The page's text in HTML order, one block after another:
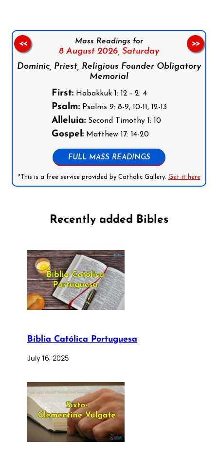
Mass Readings for
8 August 2026, Saturday
Dominic, Priest, Religious Founder Obligatory
Memorial
First:Habakkuk 1: 12 - 2: 4
Psalm:Psalms 9: 8-9, 10-11, 12-13
Alleluia:Second Timothy 1: 10
Gospel:Matthew 17: 14-20
FULL MASS READINGS
*This is a free service provided by Catholic Gallery. Get it here
<< >>
Recently added Bibles
Bíblia Católica Portuguesa
July 16, 2025